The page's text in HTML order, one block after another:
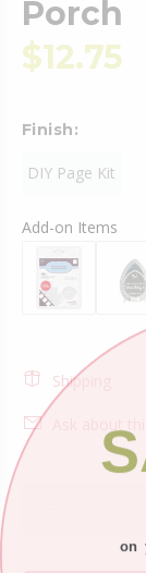
Porch
$12.75
Finish:
DIY Page Kit
Add-on Items
Shipping